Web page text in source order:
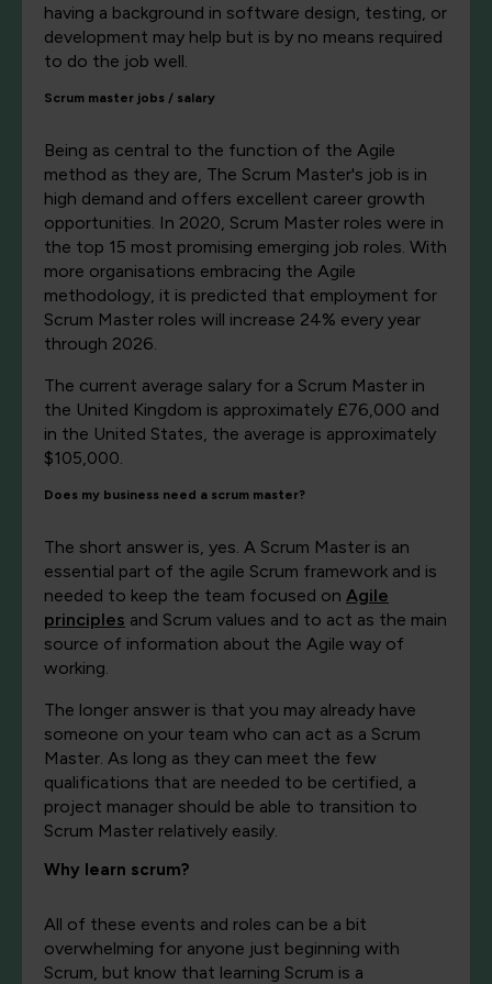
having a background in software design, testing, or
development may help but is by no means required
to do the job well.
Scrum master jobs / salary
Being as central to the function of the Agile
method as they are, The Scrum Master's job is in
high demand and offers excellent career growth
opportunities. In 2020, Scrum Master roles were in
the top 15 most promising emerging job roles. With
more organisations embracing the Agile
methodology, it is predicted that employment for
Scrum Master roles will increase 24% every year
through 2026.
The current average salary for a Scrum Master in
the United Kingdom is approximately £76,000 and
in the United States, the average is approximately
$105,000.
Does my business need a scrum master?
The short answer is, yes. A Scrum Master is an
essential part of the agile Scrum framework and is
needed to keep the team focused on Agile
principles and Scrum values and to act as the main
source of information about the Agile way of
working.
The longer answer is that you may already have
someone on your team who can act as a Scrum
Master. As long as they can meet the few
qualifications that are needed to be certified, a
project manager should be able to transition to
Scrum Master relatively easily.
Why learn scrum?
All of these events and roles can be a bit
overwhelming for anyone just beginning with
Scrum, but know that learning Scrum is a